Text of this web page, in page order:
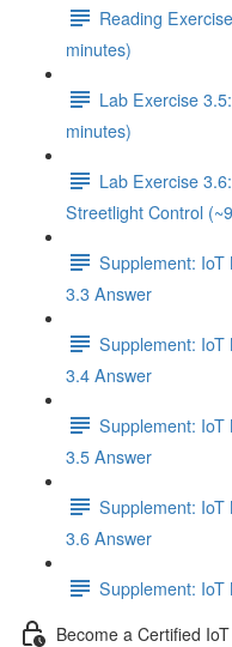
Reading
minutes)
Lab Exercise
minutes)
Lab Exercise
Streetlight Control
Supplement:
3.3 Answer
Supplement:
3.4 Answer
Supplement:
3.5 Answer
Supplement:
3.6 Answer
Supplement:
Become a Certified